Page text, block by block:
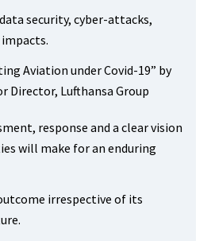
security, cyber-attacks,
Aviation under Covid-19” by
Director, Lufthansa Group
response and a clear vision
will make for an enduring
irrespective of its